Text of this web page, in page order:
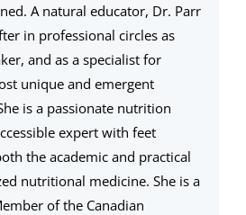
A natural educator, Dr. Parr
in professional circles as
and as a specialist for
unique and emergent
is a passionate nutrition
expert with feet
the academic and practical
nutritional medicine. She is a
of the Canadian